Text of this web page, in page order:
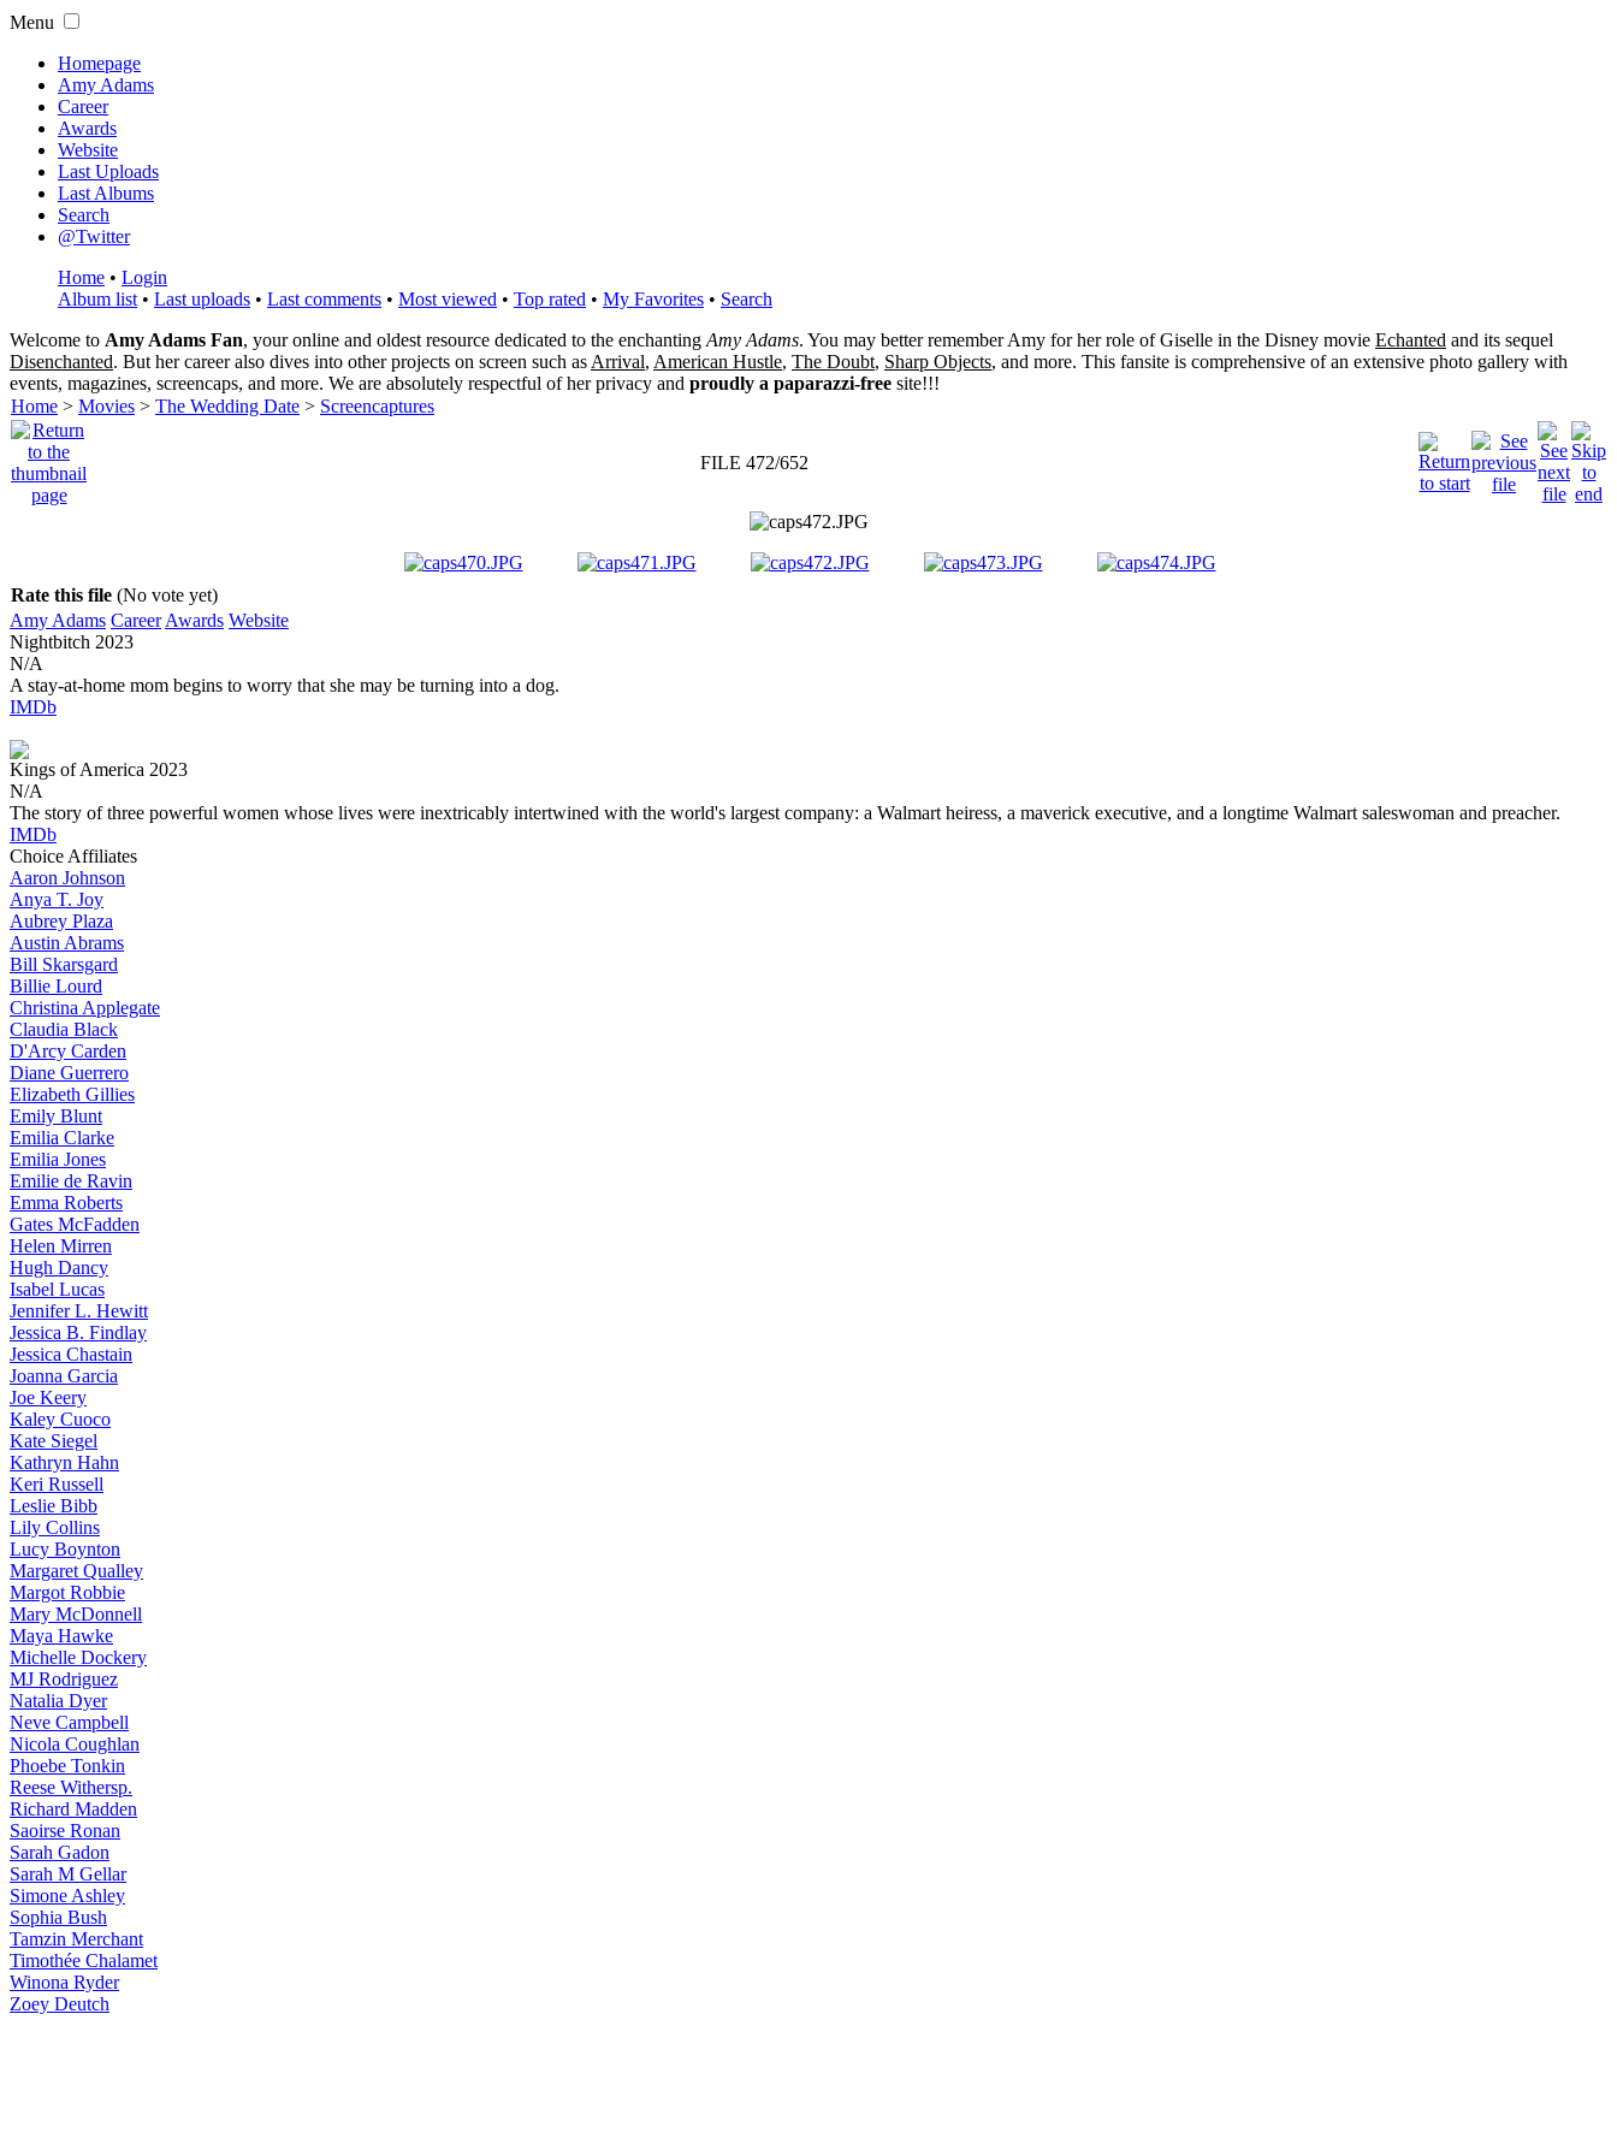
Menu
Homepage
Amy Adams
Career
Awards
Website
Last Uploads
Last Albums
Search
@Twitter
Home • Login
Album list • Last uploads • Last comments • Most viewed • Top rated • My Favorites • Search
Welcome to Amy Adams Fan, your online and oldest resource dedicated to the enchanting Amy Adams. You may better remember Amy for her role ofGiselle in the Disney movie Echanted and its sequel
Disenchanted. But her career also dives into other projects on screen such as Arrival, American Hustle, The Doubt, Sharp Objects, and more. This fansite is comprehensive of an extensive photo gallery with
events, magazines, screencaps, and more. We are absolutely respectful of her privacy and proudly a paparazzi-free site!!!
Home > Movies > The Wedding Date > Screencaptures
FILE 472/652
Rate this file (No vote yet)
Amy Adams Career Awards Website
Nightbitch 2023
N/A
A stay-at-home mom begins to worry that she may be turning into a dog.
IMDb
Kings of America 2023
N/A
The story of three powerful women whose lives were inextricably intertwined with the world's largest company: a Walmart heiress, a maverick executive, and a longtime Walmart saleswoman and preacher.
IMDb
Choice Affiliates
Aaron Johnson
Anya T. Joy
Aubrey Plaza
Austin Abrams
Bill Skarsgard
Billie Lourd
Christina Applegate
Claudia Black
D'Arcy Carden
Diane Guerrero
Elizabeth Gillies
Emily Blunt
Emilia Clarke
Emilia Jones
Emilie de Ravin
Emma Roberts
Gates McFadden
Helen Mirren
Hugh Dancy
Isabel Lucas
JenniferL. Hewitt
Jessica B. Findlay
Jessica Chastain
Joanna Garcia
Joe Keery
Kaley Cuoco
Kate Siegel
Kathryn Hahn
Keri Russell
Leslie Bibb
Lily Collins
Lucy Boynton
Margaret Qualley
Margot Robbie
Mary McDonnell
Maya Hawke
Michelle Dockery
MJ Rodriguez
Natalia Dyer
Neve Campbell
Nicola Coughlan
Phoebe Tonkin
Reese Withersp.
Richard Madden
Saoirse Ronan
Sarah Gadon
Sarah M Gellar
Simone Ashley
Sophia Bush
Tamzin Merchant
Timothée Chalamet
Winona Ryder
Zoey Deutch